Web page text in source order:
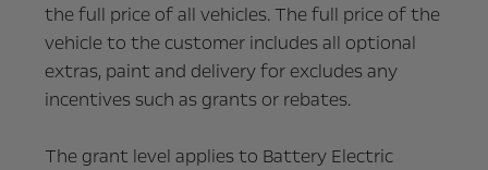
the full price of all vehicles. The full price of the
vehicle to the customer includes all optional
extras, paint and delivery for excludes any
incentives such as grants or rebates.
The grant level applies to Battery Electric